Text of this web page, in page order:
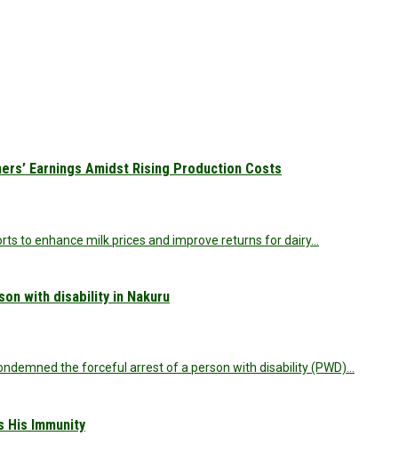
Earnings Amidst Rising Production Costs
to enhance milk prices and improve returns for dairy…
with disability in Nakuru
the forceful arrest of a person with disability (PWD)…
His Immunity